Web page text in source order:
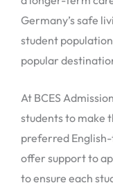
Germany’s safe
student
popular
At BCES
students to make
preferred
offer support to
to ensure each